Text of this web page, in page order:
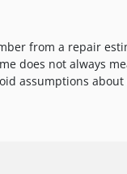
from a repair
does not always
assumptions